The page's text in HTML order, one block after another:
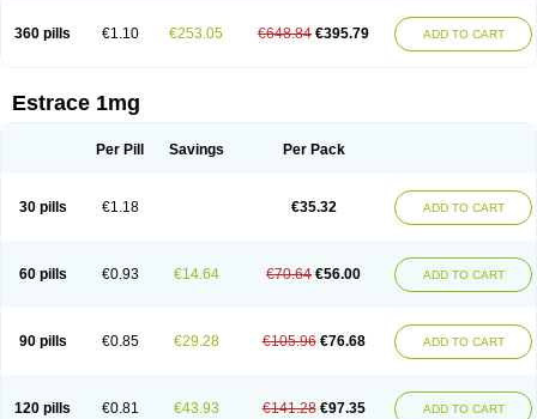
Tradelia
Transvital Trevina Triaklim Trial Triaval Tridestra
Trivina
Tulita Vagifem Vermagest Yectames Zerella Zumenon
360 pills €1.10 €253.05 €648.84 €395.79 ADD TO CART
Estrace 1mg
Per Pill Savings Per Pack
30 pills €1.18 €35.32 ADD TO CART
60 pills €0.93 €14.64 €70.64 €56.00 ADD TO CART
90 pills €0.85 €29.28 €105.96 €76.68 ADD TO CART
120 pills €0.81 €43.93 €141.28 €97.35 ADD TO CART